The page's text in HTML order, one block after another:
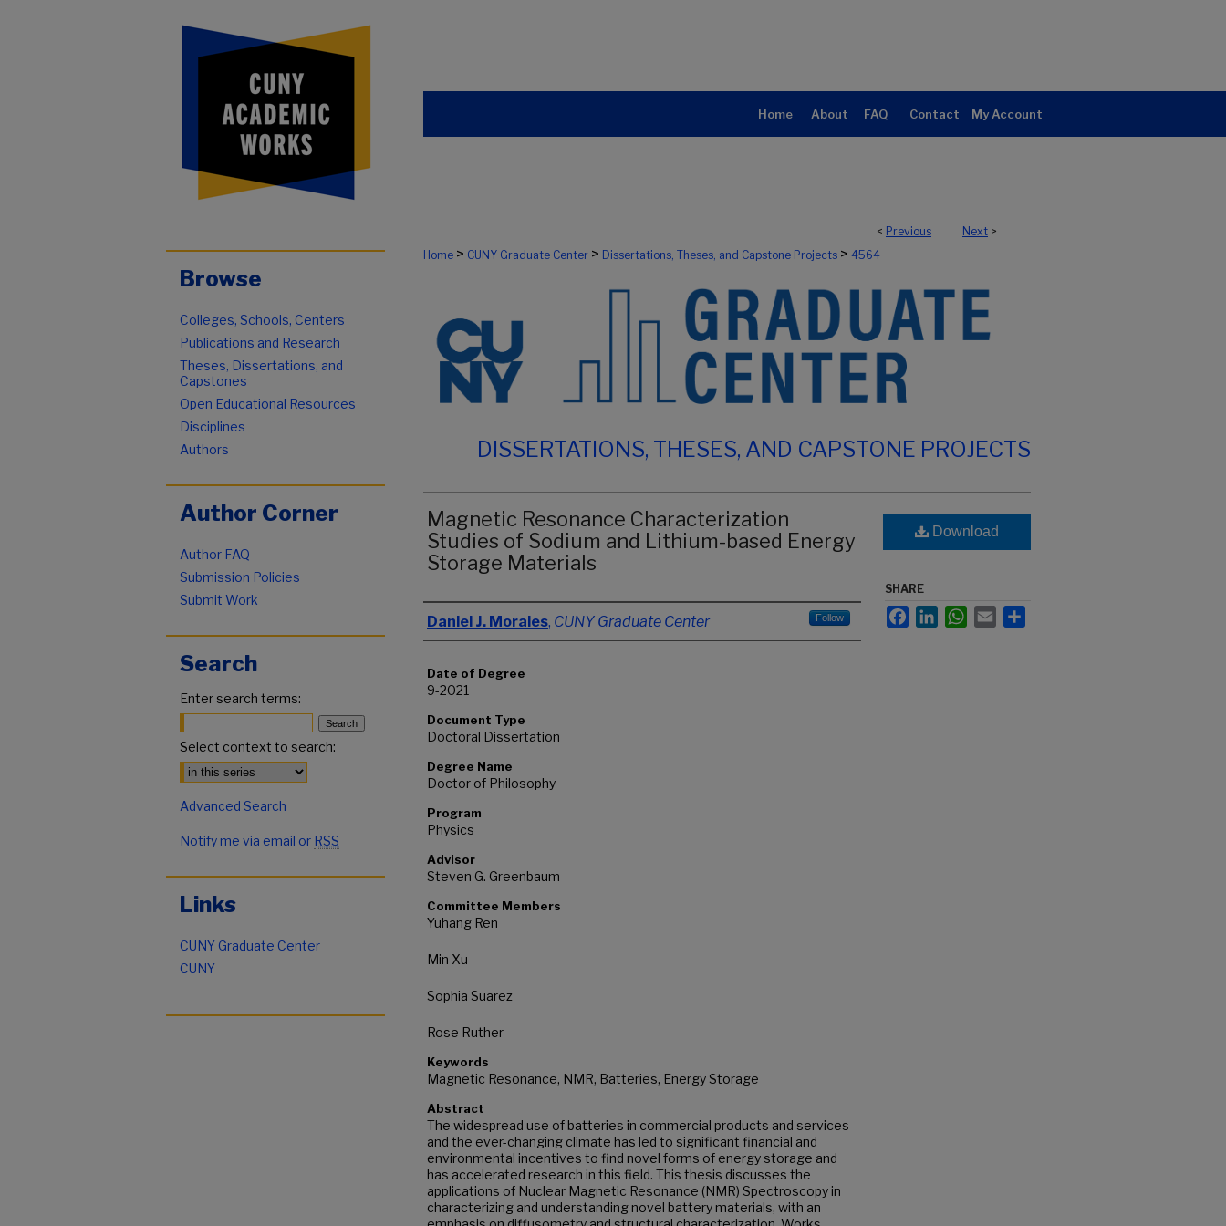
Home About FAQ Contact My Account
< Previous Next >
Home > CUNY Graduate Center > Dissertations, Theses, and Capstone Projects > 4564
DISSERTATIONS, THESES, AND CAPSTONE PROJECTS
Magnetic Resonance Characterization
Studies of Sodium and Lithium-based Energy
Storage Materials
Author
Daniel J. Morales, CUNY Graduate Center Follow
Date of Degree
9-2021
Document Type
Doctoral Dissertation
Degree Name
Doctor of Philosophy
Program
Physics
Advisor
Steven G. Greenbaum
Committee Members
Yuhang Ren
Min Xu
Sophia Suarez
Rose Ruther
Keywords
Magnetic Resonance, NMR, Batteries, Energy Storage
Abstract
The widespread use of batteries in commercial products and services
and the ever-changing climate has led to significant financial and
environmental incentives to find novel forms of energy storage and
has accelerated research in this field. This thesis discusses the
applications of Nuclear Magnetic Resonance (NMR) Spectroscopy in
characterizing and understanding novel battery materials, with an
Download
SHARE
FacebookLinkedInWhatsApp
Email
Browse
Colleges, Schools, Centers
Publications and Research
Theses, Dissertations, and
Capstones
Open Educational Resources
Disciplines
Authors
Author Corner
Author FAQ
Submission Policies
Submit Work
Search
Enter search terms:
Select context to search:
Advanced Search
Notify me via email or RSS
Links
CUNY Graduate Center
CUNY